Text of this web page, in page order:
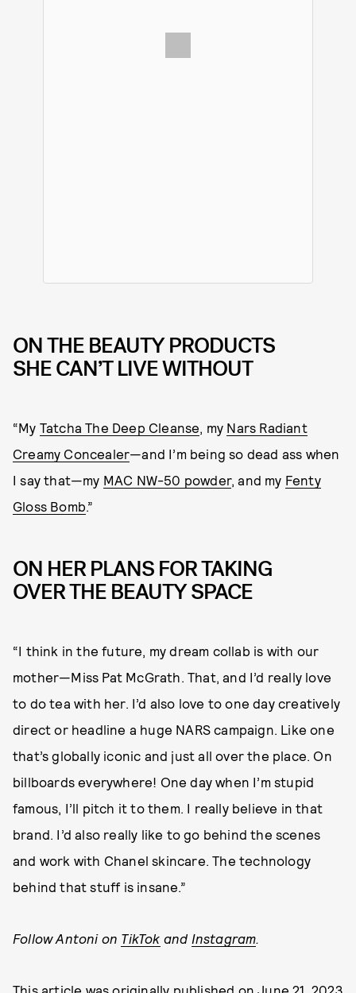
ON THE BEAUTY PRODUCTS
SHE CAN’T LIVE WITHOUT
“My Tatcha The Deep Cleanse , my Nars Radiant
Creamy Concealer—and I’m being so dead ass when
I say that—my MAC NW-50 powder, and my Fenty
Gloss Bomb .”
ON HER PLANS FOR TAKING
OVER THE BEAUTY SPACE
“I think in the future, my dream collab is with our
mother—Miss Pat McGrath. That, and I’d really love
to do tea with her. I’d also love to one day creatively
direct or headline a huge NARS campaign. Like one
that’s globally iconic and just all over the place. On
billboards everywhere! One day when I’m stupid
famous, I’ll pitch it to them. I really believe in that
brand. I’d also really like to go behind the scenes
and work with Chanel skincare. The technology
behind that stuff is insane.”
Follow Antoni on TikTok and Instagram
This article was originally published onJune 21, 2023